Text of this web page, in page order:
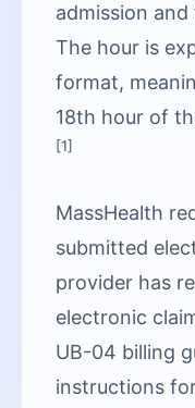
admission
The hour is
format,
18th hour of
[1]
MassHealth
submitted
provider has
electronic
UB-04 billing
instructions